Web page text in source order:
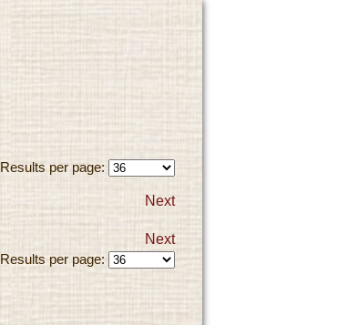
Results per page:
Next
Next
Results per page: